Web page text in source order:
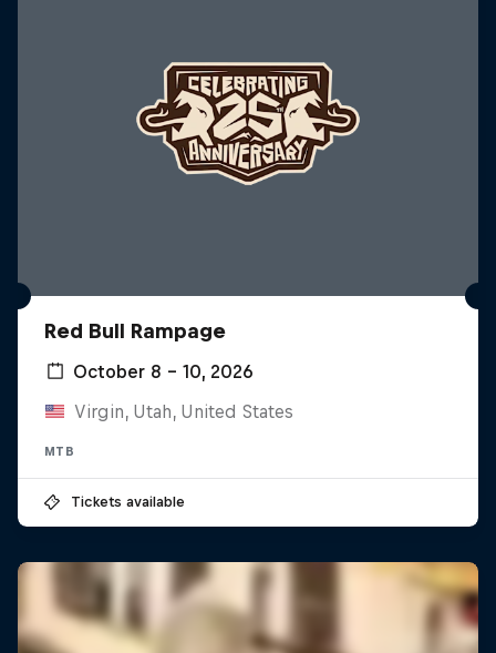
Red Bull Rampage
October 8 – 10, 2026
Virgin, Utah, United States
MTB
Tickets available